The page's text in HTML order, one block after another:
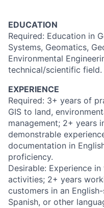
EDUCATION
Required: Education in
Systems, Geomatics,
Environmental
technical/scientific field.
EXPERIENCE
Required: 3+ years of
GIS to land,
management; 2+ years
demonstrable
documentation in
proficiency.
Desirable: Experience
activities; 2+ years
customers in an
Spanish, or other